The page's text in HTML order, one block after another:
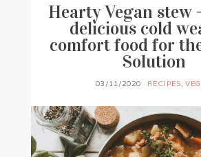
Hearty Vegan stew
delicious cold
comfort food for
Solution
03/11/2020 RECIPES,